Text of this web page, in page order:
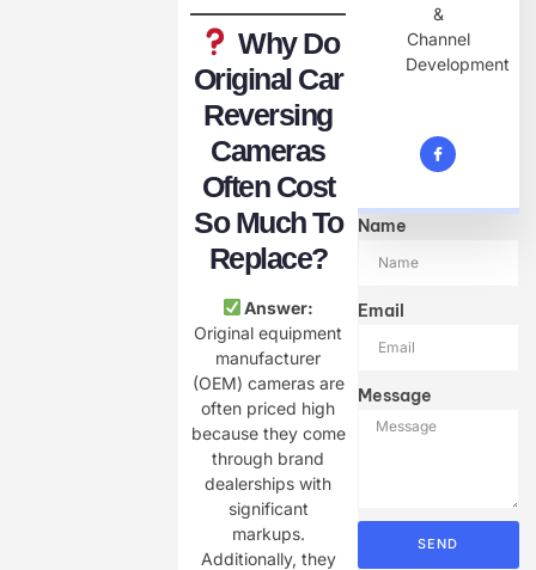
Why Do
Original Car
Reversing
Cameras
Often Cost
So Much To
Replace?
Answer:
Original equipment
manufacturer
(OEM) cameras are
often priced high
because they come
through brand
dealerships with
significant
markups.
Additionally, they
&
Channel
Development
Name
Email
Message
SEND